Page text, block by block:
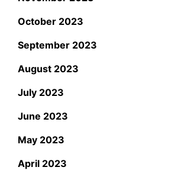
October 2023
September 2023
August 2023
July 2023
June 2023
May 2023
April 2023